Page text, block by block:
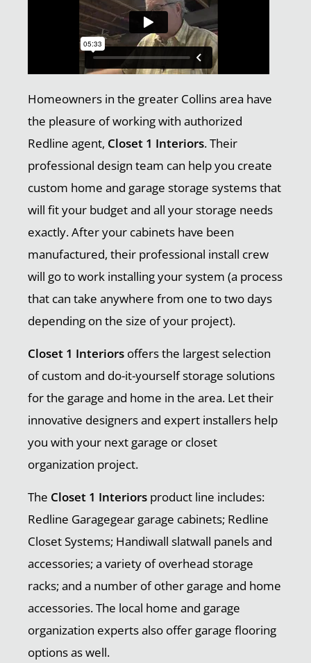
Homeowners in the greater Collins area have
the pleasure of working with authorized
Redline agent, Closet 1 Interiors. Their
professional design team can help you create
custom home and garage storage systems that
will fit your budget and all your storage needs
exactly. After your cabinets have been
manufactured, their professional install crew
will go to work installing your system (a process
that can take anywhere from one to two days
depending on the size of your project).
Closet 1 Interiors offers the largest selection
of custom and do-it-yourself storage solutions
for the garage and home in the area. Let their
innovative designers and expert installers help
you with your next garage or closet
organization project.
The Closet 1 Interiors product line includes:
Redline Garagegear garage cabinets; Redline
Closet Systems; Handiwall slatwall panels and
accessories; a variety of overhead storage
racks; and a number of other garage and home
accessories. The local home and garage
organization experts also offer garage flooring
options as well.